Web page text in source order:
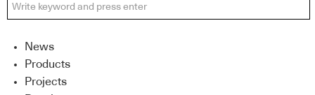
News
Products
Projects